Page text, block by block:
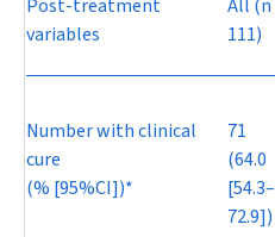
Post-treatment
variables
All (n
111)
Number with clinical
cure
(% [95%CI])*
71
(64.0
[54.3–
72.9])